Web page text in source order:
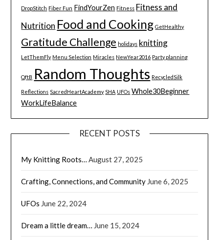
DropStitch Fiber Fun FindYourZen Fitness Fitness and
Nutrition Food and Cooking GetHealthy
Gratitude Challenge holidays knitting
LetThemFly Menu Selection Miracles NewYear2016 Party planning
QftB Random Thoughts RecycledSilk
Reflections SacredHeartAcademy SHA UFOs Whole30Beginner
WorkLifeBalance
RECENT POSTS
My Knitting Roots… August 27, 2025
Crafting, Connections, and Community June 6, 2025
UFOs June 22, 2024
Dream a little dream… June 15, 2024